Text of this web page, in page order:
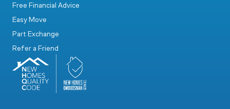
Free Financial Advice
Easy Move
Part Exchange
Refer a Friend